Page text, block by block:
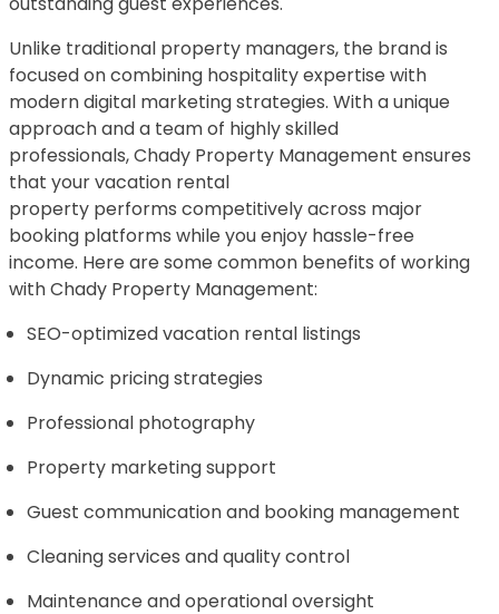
Unlike traditional property managers, the brand is
focused on combining hospitality expertise with
modern digital marketing strategies. With a unique
approach and a team of highly skilled
professionals, Chady Property Management ensures
that your vacation rental
property performs competitively across major
booking platforms while you enjoy hassle-free
income. Here are some common benefits of working
with Chady Property Management:
SEO-optimized vacation rental listings
Dynamic pricing strategies
Professional photography
Property marketing support
Guest communication and booking management
Cleaning services and quality control
Maintenance and operational oversight